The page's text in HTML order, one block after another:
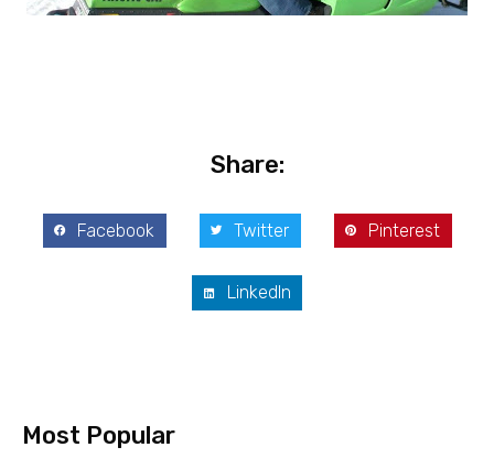
Share:
Facebook Twitter Pinterest
LinkedIn
Most Popular